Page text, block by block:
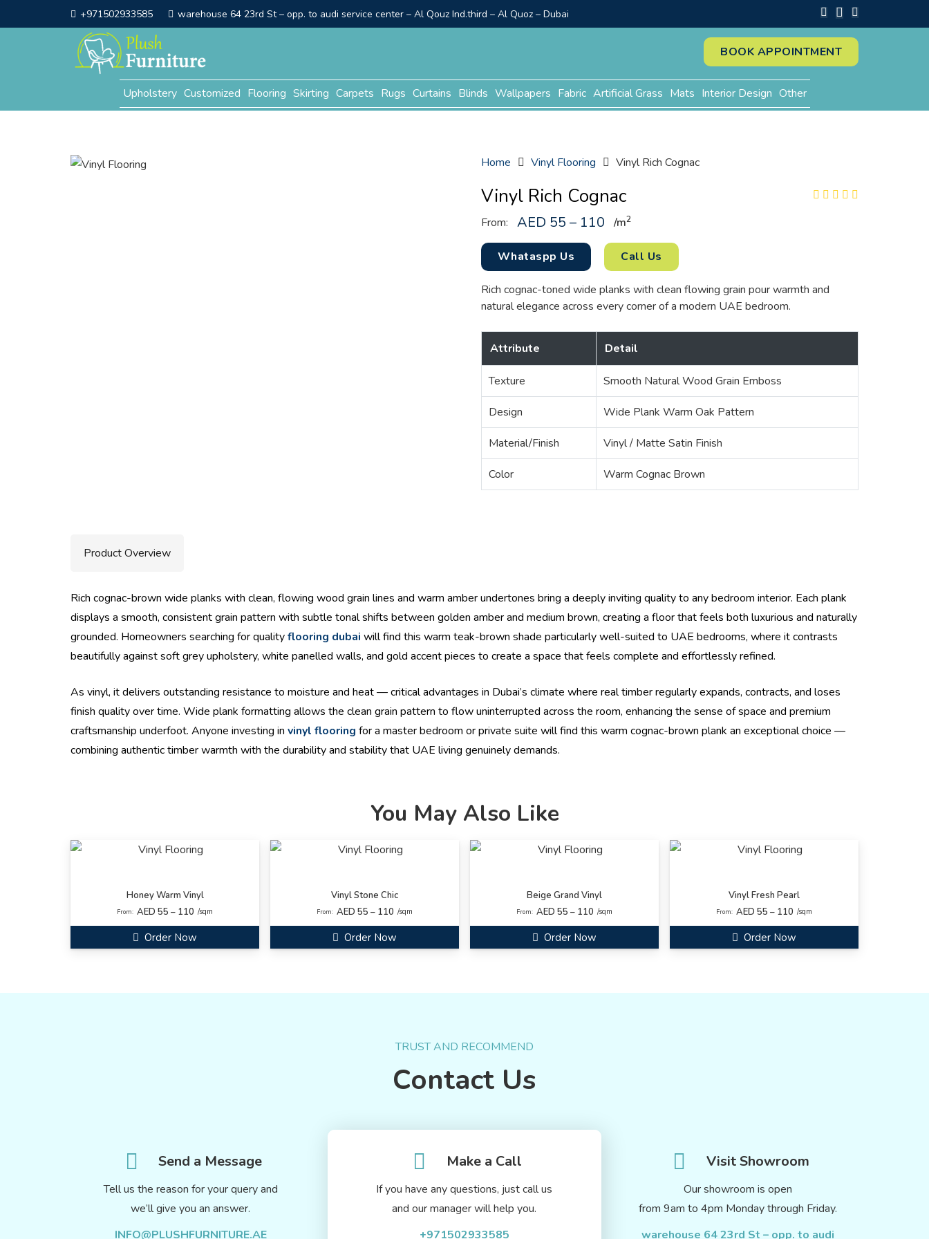
+971502933585 warehouse 64 23rd St – opp. to audi service center – Al Qouz Ind.third – Al Quoz – Dubai
BOOK APPOINTMENT
Upholstery Customized Flooring Skirting Carpets Rugs Curtains Blinds Wallpapers Fabric Artificial Grass Mats Interior Design Other
Home Vinyl Flooring Vinyl Rich Cognac
Vinyl Rich Cognac
From: AED 55 – 110 /m2
Whataspp Us Call Us
Rich cognac-toned wide planks with clean flowing grain pour warmth and
natural elegance across every corner of a modern UAE bedroom.
Attribute Detail
Texture Smooth Natural Wood Grain Emboss
Design Wide Plank Warm Oak Pattern
Material/Finish Vinyl / Matte Satin Finish
Color Warm Cognac Brown
Product Overview
Rich cognac-brown wide planks with clean, flowing wood grain lines and warm amber undertones bring a deeply inviting quality to any bedroom interior. Each plank
displays a smooth, consistent grain pattern with subtle tonal shifts between golden amber and medium brown, creating a floor that feels both luxurious and naturally
grounded. Homeowners searching for qualityflooring dubai will find this warm teak-brown shade particularly well-suited to UAE bedrooms, where it contrasts
beautifully against soft grey upholstery, white panelled walls, and gold accent pieces to create a space that feels complete and effortlessly refined.
As vinyl, it delivers outstanding resistance to moisture and heat — critical advantages in Dubai’s climate where real timber regularly expands, contracts, and loses
finish quality over time. Wide plank formatting allows the clean grain pattern to flow uninterrupted across the room, enhancing the sense of space and premium
craftsmanship underfoot. Anyone investing in vinyl flooring for a master bedroom or private suite will find this warm cognac-brown plank an exceptional choice —
combining authentic timber warmth with the durability and stability that UAE living genuinely demands.
You May Also Like
Honey Warm Vinyl
From: AED 55 – 110 /sqm
Order Now
Vinyl Stone Chic
From: AED 55 – 110 /sqm
Order Now
Beige Grand Vinyl
From: AED 55 – 110 /sqm
Order Now
Vinyl Fresh Pearl
From: AED 55 – 110 /sqm
Order Now
TRUST AND RECOMMEND
Contact Us
Send a Message
Tell us the reason for your query and
we’ll give you an answer.
INFO@PLUSHFURNITURE.AE
Make a Call
If you have any questions, just call us
and our manager will help you.
+971502933585
Visit Showroom
Our showroom is open
from 9am to 4pm Monday through Friday.
warehouse 64 23rd St – opp. to audi